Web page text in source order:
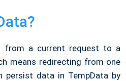
a current request to a
means redirecting from one
persist data in TempData by